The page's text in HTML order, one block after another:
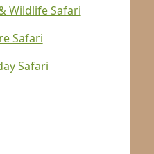
Wildlife Safari
Safari
Safari